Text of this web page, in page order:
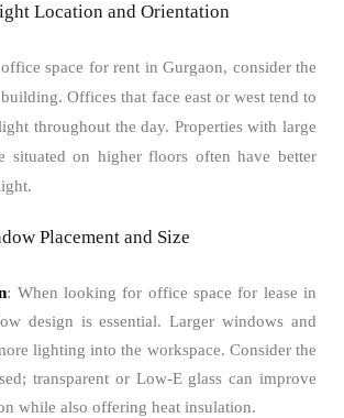
Location and Orientation
space for rent in Gurgaon, consider the
Offices that face east or west tend to
throughout the day. Properties with large
situated on higher floors often have better
Placement and Size
: When looking for office space for lease in
design is essential. Larger windows and
lighting into the workspace. Consider the
transparent or Low-E glass can improve
while also offering heat insulation.